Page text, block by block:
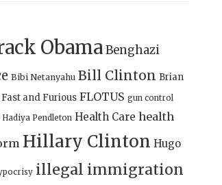
ObamaBenghazi
Bibi Netanyahu Bill Clinton Brian
Fast and Furious FLOTUS gun control
Hadiya Pendleton Health Care health
Hillary Clinton Hugo
illegal immigration